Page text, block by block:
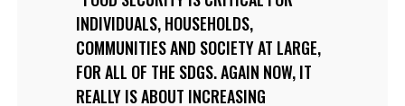
INDIVIDUALS, HOUSEHOLDS,
COMMUNITIES AND SOCIETY AT LARGE,
FOR ALL OF THE SDGS. AGAIN NOW, IT
REALLY IS ABOUT INCREASING